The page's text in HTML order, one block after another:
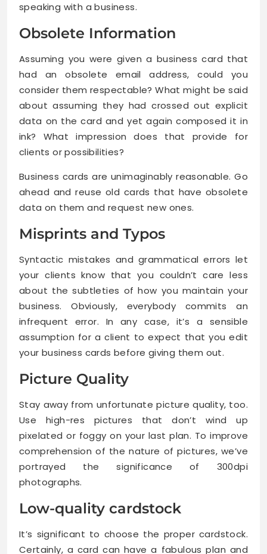
speaking with a business.
Obsolete Information
Assuming you were given a business card that
had an obsolete email address, could you
consider them respectable? What might be said
about assuming they had crossed out explicit
data on the card and yet again composed it in
ink? What impression does that provide for
clients or possibilities?
Business cards are unimaginably reasonable. Go
ahead and reuse old cards that have obsolete
data on them and request new ones.
Misprints and Typos
Syntactic mistakes and grammatical errors let
your clients know that you couldn’t care less
about the subtleties of how you maintain your
business. Obviously, everybody commits an
infrequent error. In any case, it’s a sensible
assumption for a client to expect that you edit
your business cards before giving them out.
Picture Quality
Stay away from unfortunate picture quality, too.
Use high-res pictures that don’t wind up
pixelated or foggy on your last plan. To improve
comprehension of the nature of pictures, we’ve
portrayed the significance of 300dpi
photographs.
Low-quality cardstock
It’s significant to choose the proper cardstock.
Certainly, a card can have a fabulous plan and